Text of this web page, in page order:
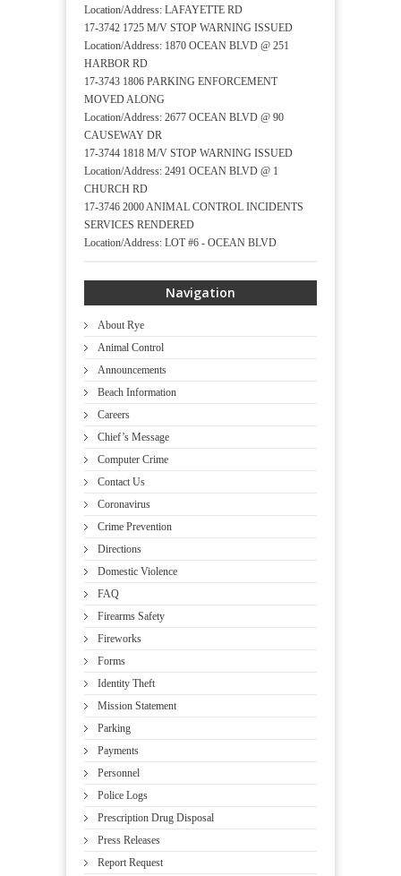
Location/Address: LAFAYETTE RD
17-3742 1725 M/V STOP WARNING ISSUED
Location/Address: 1870 OCEAN BLVD @ 251
HARBOR RD
17-3743 1806 PARKING ENFORCEMENT
MOVED ALONG
Location/Address: 2677 OCEAN BLVD @ 90
CAUSEWAY DR
17-3744 1818 M/V STOP WARNING ISSUED
Location/Address: 2491 OCEAN BLVD @ 1
CHURCH RD
17-3746 2000 ANIMAL CONTROL INCIDENTS
SERVICES RENDERED
Location/Address: LOT #6 - OCEAN BLVD
Navigation
About Rye
Animal Control
Announcements
Beach Information
Careers
Chief’s Message
Computer Crime
Contact Us
Coronavirus
Crime Prevention
Directions
Domestic Violence
FAQ
Firearms Safety
Fireworks
Forms
Identity Theft
Mission Statement
Parking
Payments
Personnel
Police Logs
Prescription Drug Disposal
Press Releases
Report Request